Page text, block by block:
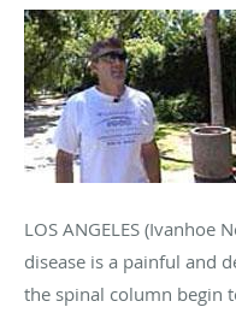
LOS ANGELES
disease is a painful and
the spinal column begin